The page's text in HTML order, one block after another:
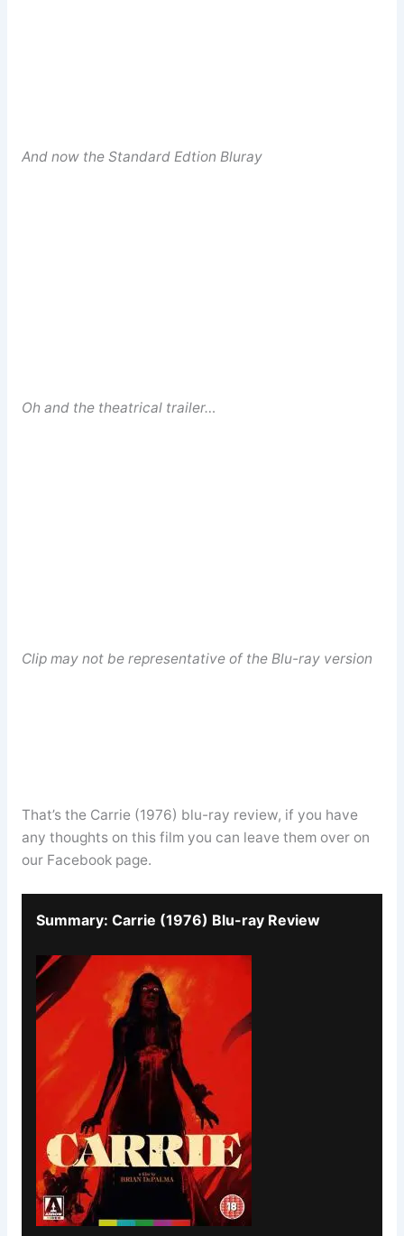
And now the Standard Edtion Bluray
Oh and the theatrical trailer…
Clip may not be representative of the Blu-ray version
That’s the Carrie (1976) blu-ray review, if you have
any thoughts on this film you can leave them over on
our Facebook page.
Summary: Carrie (1976) Blu-ray Review